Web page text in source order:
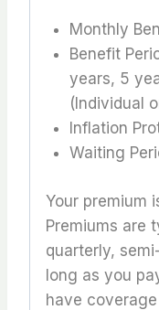
Monthly
Benefit
years, 5
(Individual
Inflation
Waiting
Your premium
Premiums are
quarterly,
long as you
have